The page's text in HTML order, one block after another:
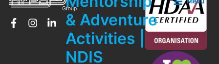
& Adventure
Activities |
NDIS